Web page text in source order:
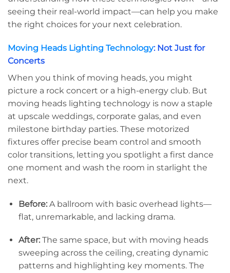
seeing their real-world impact—can help you make
the right choices for your next celebration.
Moving Heads Lighting Technology: Not Just for
Concerts
When you think of moving heads, you might
picture a rock concert or a high-energy club. But
moving heads lighting technology is now a staple
at upscale weddings, corporate galas, and even
milestone birthday parties. These motorized
fixtures offer precise beam control and smooth
color transitions, letting you spotlight a first dance
one moment and wash the room in starlight the
next.
Before:A ballroom with basic overhead lights—
flat, unremarkable, and lacking drama.
After:The same space, but with moving heads
sweeping across the ceiling, creating dynamic
patterns and highlighting key moments. The